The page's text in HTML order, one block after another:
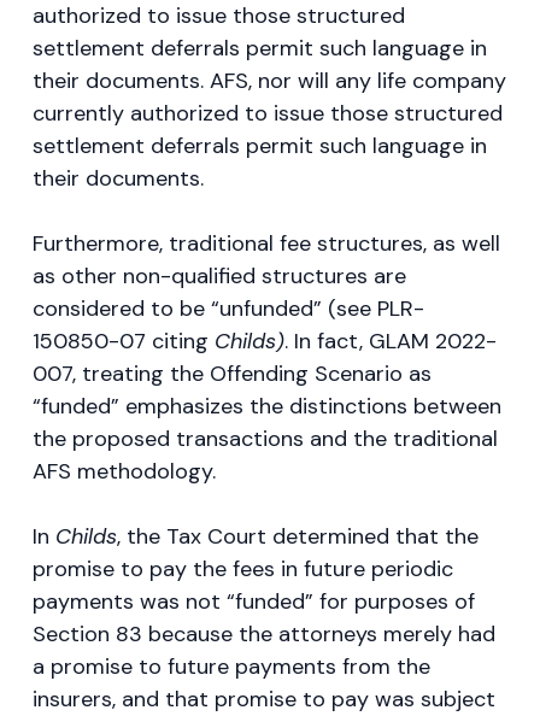
authorized to issue those structured
settlement deferrals permit such language in
their documents. AFS, nor will any life company
currently authorized to issue those structured
settlement deferrals permit such language in
their documents.
Furthermore, traditional fee structures, as well
as other non-qualified structures are
considered to be “unfunded” (see PLR-
150850-07 citing Childs). In fact, GLAM 2022-
007, treating the Offending Scenario as
“funded” emphasizes the distinctions between
the proposed transactions and the traditional
AFS methodology.
In Childs, the Tax Court determined that the
promise to pay the fees in future periodic
payments was not “funded” for purposes of
Section 83 because the attorneys merely had
a promise to future payments from the
insurers, and that promise to pay was subject